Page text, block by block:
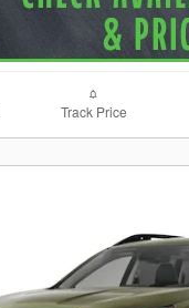
Track Price